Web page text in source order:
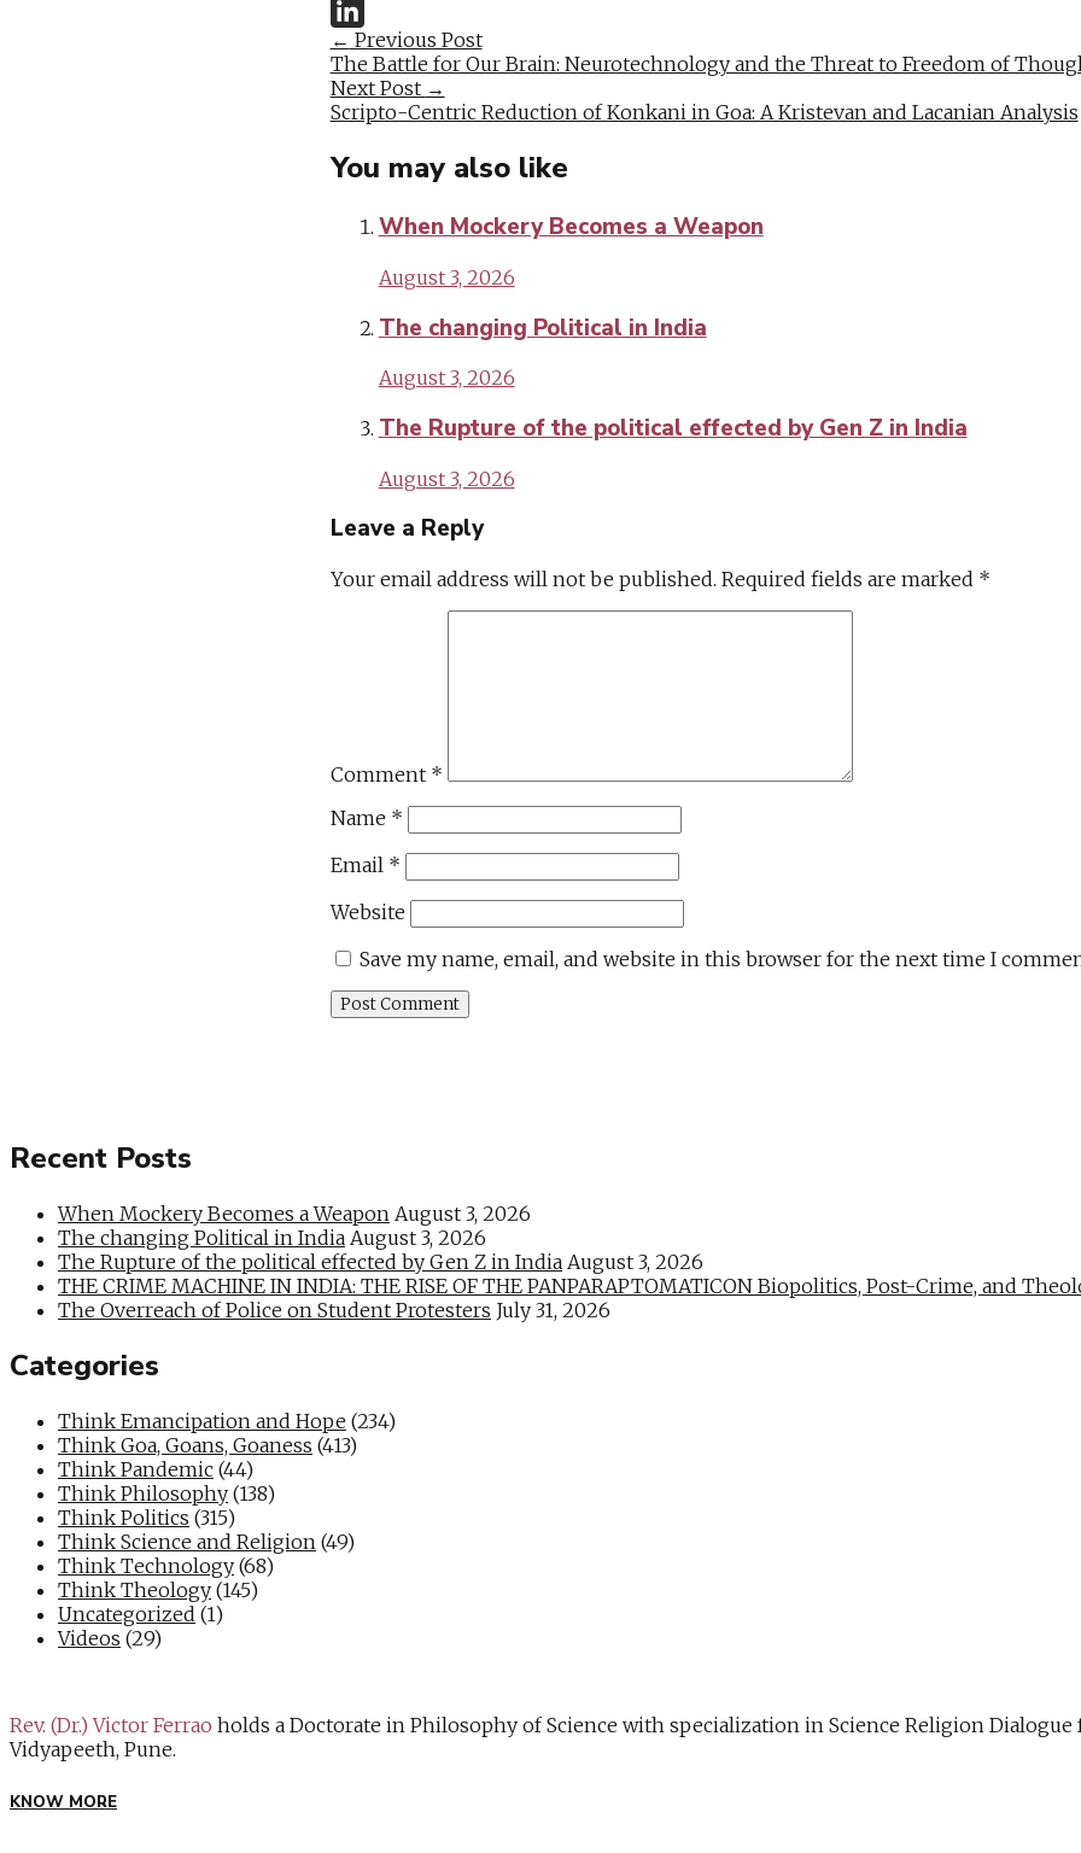
Post
navigation
← Previous Post
The Battle for Our Brain: Neurotechnology and the Threat to Freedom of
Next Post →
Scripto-Centric Reduction of Konkani in Goa: A Kristevan and Lacanian Analysis
You may also like
When Mockery Becomes a Weapon
August 3, 2026
The changing Political in India
August 3, 2026
The Rupture of the political effected by Gen Z in India
August 3, 2026
Leave a Reply
Your email address will not be published. Required fields are marked *
Comment *
Name *
Email *
Website
Save my name, email, and website in this browser for the next time I
Recent Posts
When Mockery Becomes a Weapon August 3, 2026
The changing Political in India August 3, 2026
The Rupture of the political effected by Gen Z in India August 3, 2026
THE CRIME MACHINE IN INDIA: THE RISE OF THE PANPARAPTOMATICON Biopolitics, Post-Crime, and
The Overreach of Police on Student Protesters July 31, 2026
Categories
Think Emancipation and Hope (234)
Think Goa, Goans, Goaness (413)
Think Pandemic (44)
Think Philosophy (138)
Think Politics (315)
Think Science and Religion (49)
Think Technology (68)
Think Theology (145)
Uncategorized (1)
Videos (29)
Rev. (Dr.) Victor Ferrao holds a Doctorate in Philosophy of Science with specialization in Science Religion
Vidyapeeth, Pune.
KNOW MORE